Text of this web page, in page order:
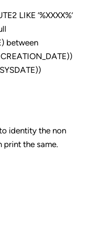
LIKE ‘%XXXX%’
between
identity the non
print the same.